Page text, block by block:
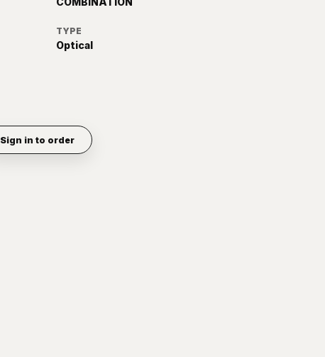
TYPE
Optical
Sign in to order